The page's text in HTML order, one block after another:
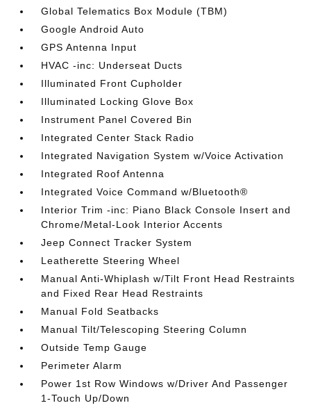
Global Telematics Box Module (TBM)
Google Android Auto
GPS Antenna Input
HVAC -inc: Underseat Ducts
Illuminated Front Cupholder
Illuminated Locking Glove Box
Instrument Panel Covered Bin
Integrated Center Stack Radio
Integrated Navigation System w/Voice Activation
Integrated Roof Antenna
Integrated Voice Command w/Bluetooth®
Interior Trim -inc: Piano Black Console Insert and
Chrome/Metal-Look Interior Accents
Jeep Connect Tracker System
Leatherette Steering Wheel
Manual Anti-Whiplash w/Tilt Front Head Restraints
and Fixed Rear Head Restraints
Manual Fold Seatbacks
Manual Tilt/Telescoping Steering Column
Outside Temp Gauge
Perimeter Alarm
Power 1st Row Windows w/Driver And Passenger
1-Touch Up/Down